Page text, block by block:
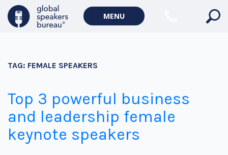
MENU
TAG: FEMALE SPEAKERS
Top 3 powerful business
and leadership female
keynote speakers